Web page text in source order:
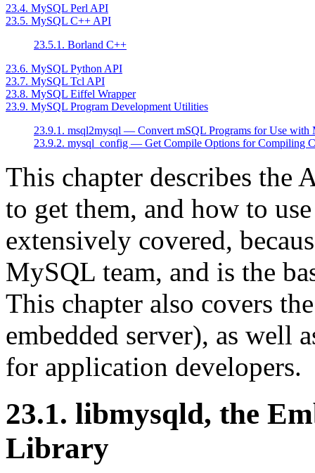
23.4. MySQL Perl API
23.5. MySQL C++ API
23.5.1. Borland C++
23.6. MySQL Python API
23.7. MySQL Tcl API
23.8. MySQL Eiffel Wrapper
23.9. MySQL Program Development Utilities
23.9.1. msql2mysql — Convert mSQL Programs for Use with
23.9.2. mysql_config — Get Compile Options for Compiling
This chapter describes the
to get them, and how to
extensively covered,
MySQL team, and is the
This chapter also covers
embedded server), as well
for application developers.
23.1. libmysqld, the
Library